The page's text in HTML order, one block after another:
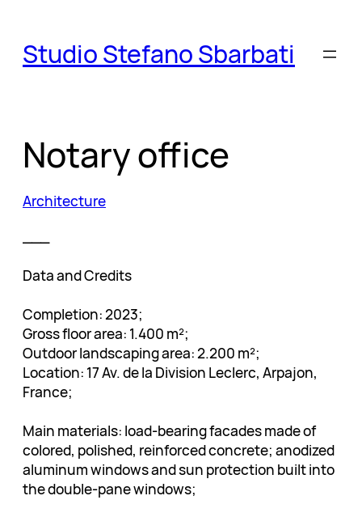
content
Studio Stefano Sbarbati
Notary office
Architecture
Data and Credits
Completion: 2023;
Gross floor area: 1.400 m²;
Outdoor landscaping area: 2.200 m²;
Location: 17 Av. de la Division Leclerc, Arpajon,
France;
Main materials: load-bearing facades made of
colored, polished, reinforced concrete; anodized
aluminum windows and sun protection built into
the double-pane windows;